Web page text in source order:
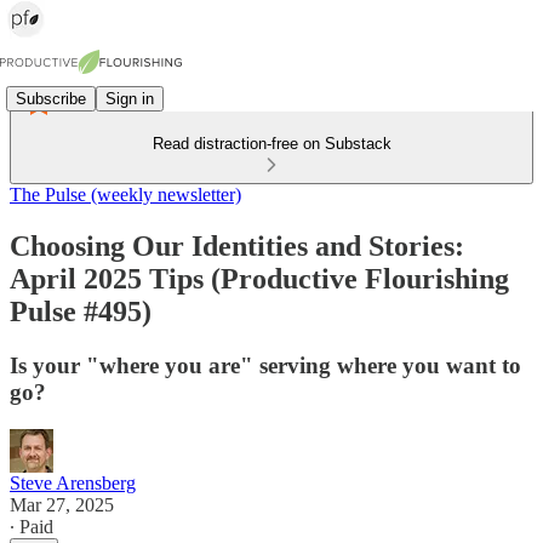
Subscribe Sign in
Read distraction-free on Substack
The Pulse (weekly newsletter)
Choosing Our Identities and Stories:
April 2025 Tips (Productive Flourishing
Pulse #495)
Is your "where you are" serving where you want to
go?
Steve Arensberg
Mar 27, 2025
∙ Paid